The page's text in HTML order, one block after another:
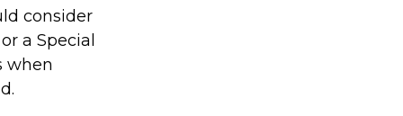
consider
a Special
when